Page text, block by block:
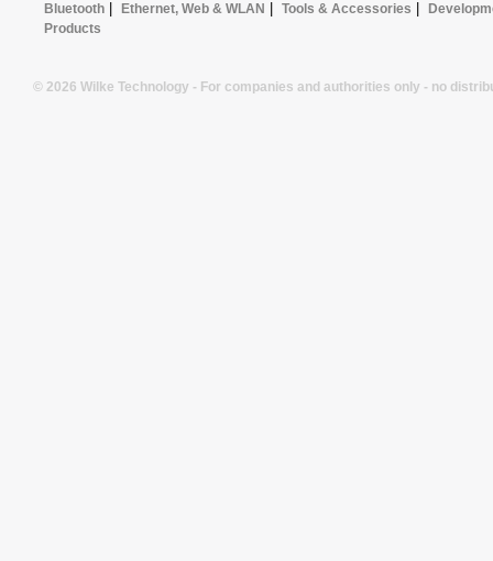
Bluetooth
Ethernet, Web & WLAN Tools & Accessories
Products
© 2026 Wilke Technology - For companies and authorities only - no